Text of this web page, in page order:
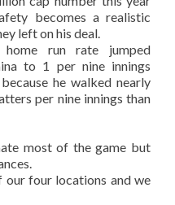
becomes a realistic
left on his deal.
home run rate jumped
to 1 per nine innings
he walked nearly
per nine innings than
most of the game but
four locations and we